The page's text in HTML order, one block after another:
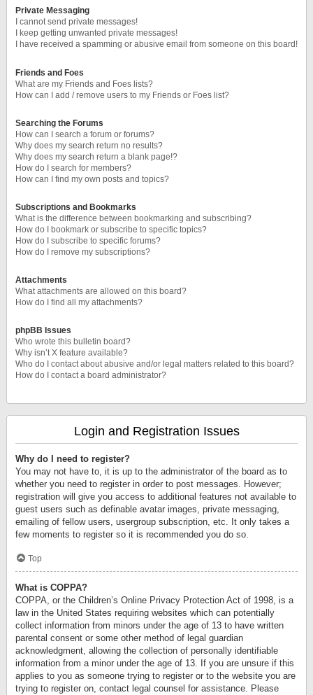
Private Messaging
I cannot send private messages!
I keep getting unwanted private messages!
I have received a spamming or abusive email from someone on this board!
Friends and Foes
What are my Friends and Foes lists?
How can I add / remove users to my Friends or Foes list?
Searching the Forums
How can I search a forum or forums?
Why does my search return no results?
Why does my search return a blank page!?
How do I search for members?
How can I find my own posts and topics?
Subscriptions and Bookmarks
What is the difference between bookmarking and subscribing?
How do I bookmark or subscribe to specific topics?
How do I subscribe to specific forums?
How do I remove my subscriptions?
Attachments
What attachments are allowed on this board?
How do I find all my attachments?
phpBB Issues
Who wrote this bulletin board?
Why isn’t X feature available?
Who do I contact about abusive and/or legal matters related to this board?
How do I contact a board administrator?
Login and Registration Issues
Why do I need to register?
You may not have to, it is up to the administrator of the board as to
whether you need to register in order to post messages. However;
registration will give you access to additional features not available to
guest users such as definable avatar images, private messaging,
emailing of fellow users, usergroup subscription, etc. It only takes a
few moments to register so it is recommended you do so.
Top
What is COPPA?
COPPA, or the Children’s Online Privacy Protection Act of 1998, is a
law in the United States requiring websites which can potentially
collect information from minors under the age of 13 to have written
parental consent or some other method of legal guardian
acknowledgment, allowing the collection of personally identifiable
information from a minor under the age of 13. If you are unsure if this
applies to you as someone trying to register or to the website you are
trying to register on, contact legal counsel for assistance. Please